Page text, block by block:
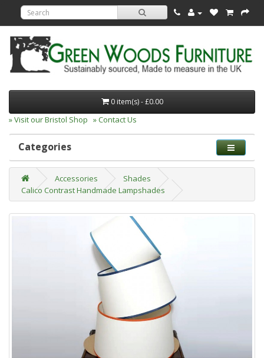
0 item(s) - £0.00
» Visit our Bristol Shop » Contact Us
Categories
Accessories
Shades
Calico Contrast Handmade Lampshades